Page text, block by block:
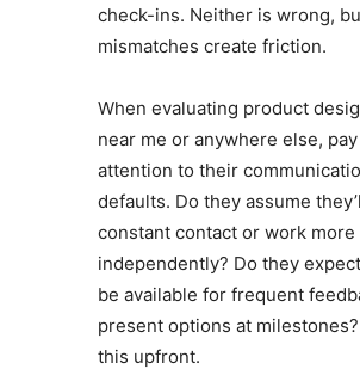
check-ins. Neither is wrong,
mismatches create friction.
When evaluating product
near me or anywhere else, pay
attention to their
defaults. Do they assume
constant contact or work more
independently? Do they
be available for frequent
present options at
this upfront.